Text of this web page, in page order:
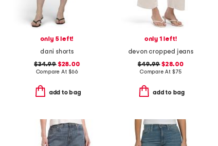
only 5 left!
dani shorts
$34.99$28.00
Compare At $66
add to bag
only 1 left!
devon cropped jeans
$49.99 $28.00
Compare At $75
add to bag